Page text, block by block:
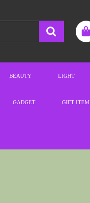
BEAUTY LIGHT
GADGET GIFT ITEM